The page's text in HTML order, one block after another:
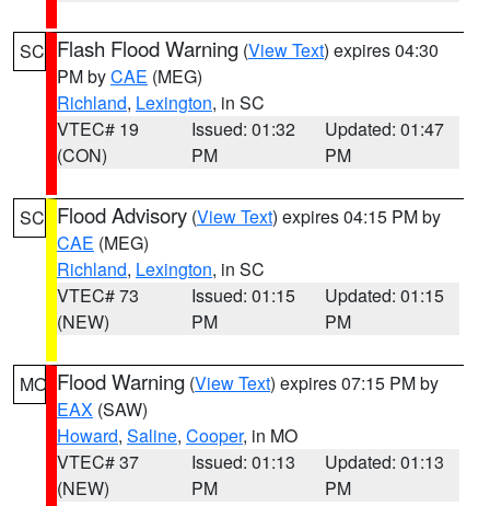
SC Flash Flood Warning (View Text) expires 04:30
PM byCAE (MEG)
Richland, Lexington, in SC
VTEC# 19
(CON)
Issued: 01:32
PM
Updated: 01:47
PM
SC Flood Advisory (View Text) expires 04:15 PM by
CAE (MEG)
Richland, Lexington, in SC
VTEC# 73
(NEW)
Issued: 01:15
PM
Updated: 01:15
PM
MO Flood Warning (View Text) expires 07:15 PM by
EAX (SAW)
Howard, Saline, Cooper, in MO
VTEC# 37
(NEW)
Issued: 01:13
PM
Updated: 01:13
PM